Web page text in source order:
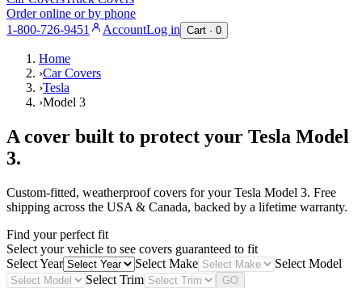
Order online or by phone
1-800-726-9451
AccountLog in Cart · 0
Home
›Car Covers
›Tesla
›Model 3
A cover built to protect your Tesla Model
3.
Custom-fitted, weatherproof covers for yourTesla Model 3. Free
shipping across the USA & Canada, backed by a lifetime warranty.
Find your perfect fit
Select your vehicle to see covers guaranteed to fit
Select Year
Select Make
Select Model
Select Trim
GO